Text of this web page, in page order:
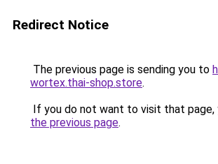
Redirect Notice
The previous page is sending you to
wortex.thai-shop.store.
If you do not want to visit that page,
the previous page.